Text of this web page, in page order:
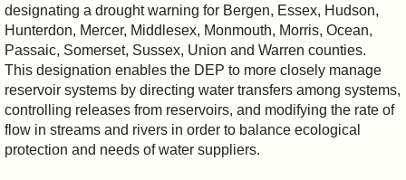
designating a drought warning for Bergen, Essex, Hudson,
Hunterdon, Mercer, Middlesex, Monmouth, Morris, Ocean,
Passaic, Somerset, Sussex, Union and Warren counties.
This designation enables the DEP to more closely manage
reservoir systems by directing water transfers among systems,
controlling releases from reservoirs, and modifying the rate of
flow in streams and rivers in order to balance ecological
protection and needs of water suppliers.